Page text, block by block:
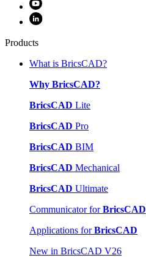
Products
What is BricsCAD?
Why BricsCAD?
BricsCAD Lite
BricsCAD Pro
BricsCAD BIM
BricsCAD Mechanical
BricsCAD Ultimate
Communicator forBricsCAD
Applications forBricsCAD
New in BricsCAD V26